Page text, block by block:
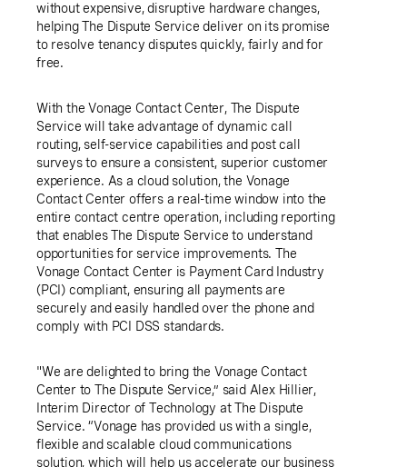
without expensive, disruptive hardware changes,
helping The Dispute Service deliver on its promise
to resolve tenancy disputes quickly, fairly and for
free.
With the Vonage Contact Center, The Dispute
Service will take advantage of dynamic call
routing, self-service capabilities and post call
surveys to ensure a consistent, superior customer
experience. As a cloud solution, the Vonage
Contact Center offers a real-time window into the
entire contact centre operation, including reporting
that enables The Dispute Service to understand
opportunities for service improvements. The
Vonage Contact Center is Payment Card Industry
(PCI) compliant, ensuring all payments are
securely and easily handled over the phone and
comply with PCI DSS standards.
"We are delighted to bring the Vonage Contact
Center to The Dispute Service,” said Alex Hillier,
Interim Director of Technology at The Dispute
Service. “Vonage has provided us with a single,
flexible and scalable cloud communications
solution, which will help us accelerate our business